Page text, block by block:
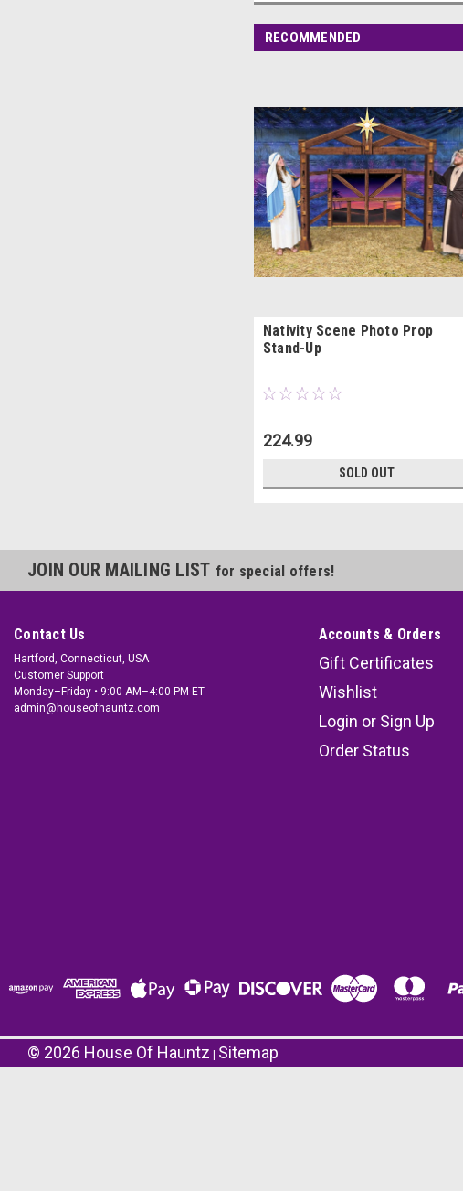
RECOMMENDED
Nativity Scene Photo Prop
Stand-Up
224.99
SOLD OUT
JOIN OUR MAILING LIST for special offers!
Contact Us
Hartford, Connecticut, USA
Customer Support
Monday–Friday • 9:00 AM–4:00 PM ET
admin@houseofhauntz.com
Accounts & Orders
Gift Certificates
Wishlist
Login or Sign Up
Order Status
© 2026 House Of Hauntz | Sitemap